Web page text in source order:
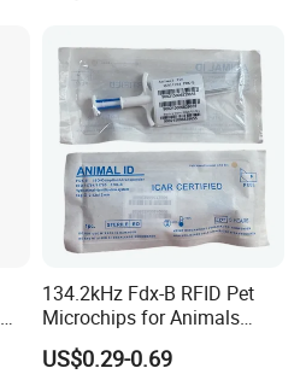
134.2kHz Fdx-B RFID Pet
Microchips for Animals
Tracking with Icar
US$0.29-0.69